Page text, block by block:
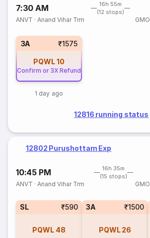
7:30 AM
16h 55m
(12 stops)
ANVT ·Anand Vihar Trm GMO
3A ₹1575
PQWL10
Confirm or 3X Refund
1 day ago
12816 running status
12802 Purushottam Exp
10:45 PM
16h 35m
(15 stops)
ANVT ·Anand Vihar Trm GMO
SL ₹590
PQWL 48
3A ₹1500
PQWL 26